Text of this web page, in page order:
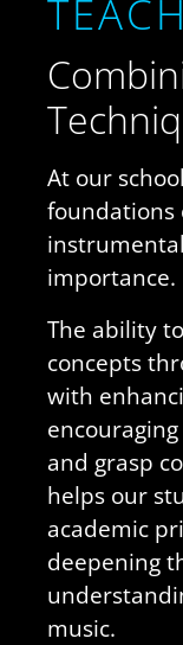
At our
foundations
importance.
The ability
concepts
with
and grasp
helps our
academic
deepening
music.